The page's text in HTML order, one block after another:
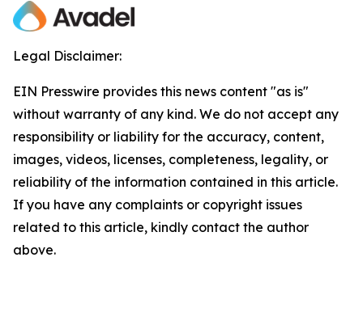
Legal Disclaimer:
EIN Presswire provides this news content "as is"
without warranty of any kind. We do not accept any
responsibility or liability for the accuracy, content,
images, videos, licenses, completeness, legality, or
reliability of the information contained in this article.
If you have any complaints or copyright issues
related to this article, kindly contact the author
above.